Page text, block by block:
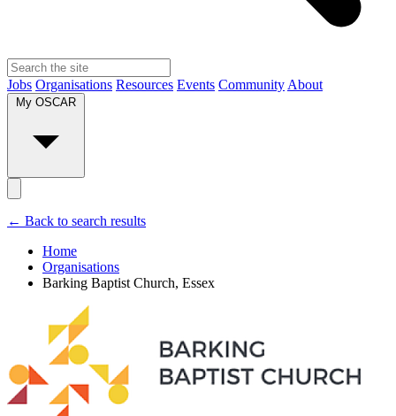
Jobs Organisations Resources Events Community About
← Back to search results
Home
Organisations
Barking Baptist Church, Essex